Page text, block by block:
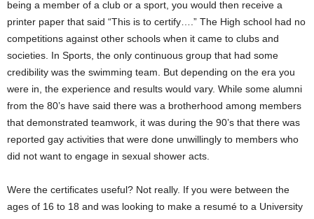
being a member of a club or a sport, you would then receive a
printer paper that said “This is to certify….” The High school had no
competitions against other schools when it came to clubs and
societies. In Sports, the only continuous group that had some
credibility was the swimming team. But depending on the era you
were in, the experience and results would vary. While some alumni
from the 80’s have said there was a brotherhood among members
that demonstrated teamwork, it was during the 90’s that there was
reported gay activities that were done unwillingly to members who
did not want to engage in sexual shower acts.
Were the certificates useful? Not really. If you were between the
ages of 16 to 18 and was looking to make a resumé to a University